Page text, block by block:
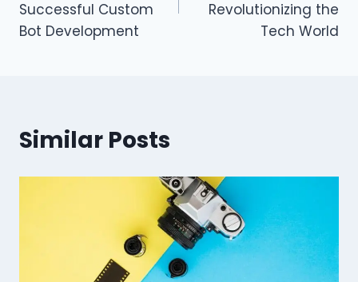
Successful Custom
Bot Development
Revolutionizing the
Tech World
Similar Posts